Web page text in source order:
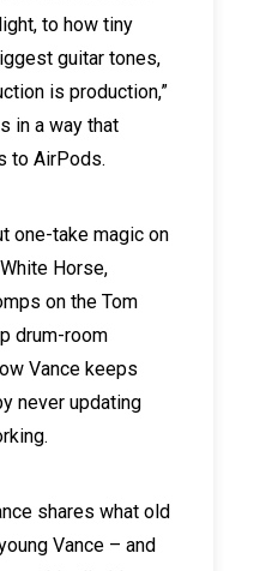
to how tiny
guitar tones,
is production,”
in a way that
to AirPods.
one-take magic on
Horse,
on the Tom
drum-room
Vance keeps
never updating
shares what old
Vance – and